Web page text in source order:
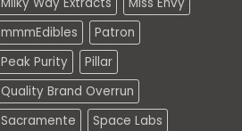
mmmEdibles
Patron
Peak Purity
Pillar
Quality Brand Overrun
Sacramente
Space Labs